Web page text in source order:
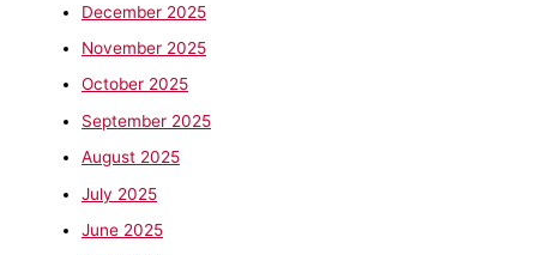
December 2025
November 2025
October 2025
September 2025
August 2025
July 2025
June 2025